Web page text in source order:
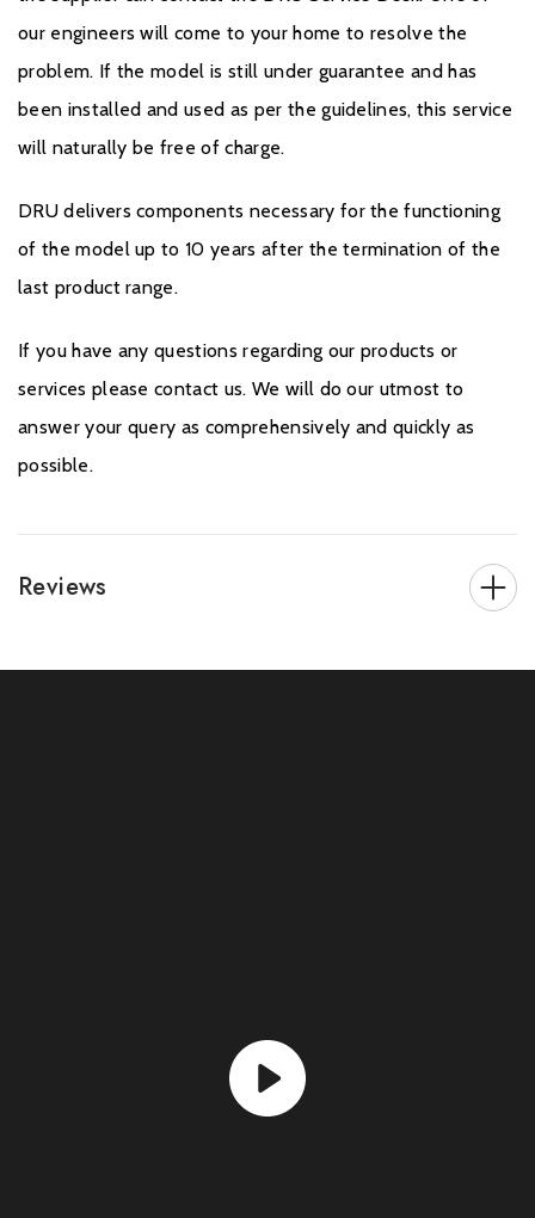
our engineers will come to your home to resolve the
problem. If the model is still under guarantee and has
been installed and used as per the guidelines, this service
will naturally be free of charge.
DRU delivers components necessary for the functioning
of the model up to 10 years after the termination of the
last product range.
If you have any questions regarding our products or
services please contact us. We will do our utmost to
answer your query as comprehensively and quickly as
possible.
Reviews